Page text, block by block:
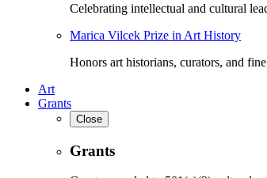
Celebrating intellectual and cultural
Marica Vilcek Prize in Art History
Honors art historians, curators, and
Art
Grants
Close
Grants